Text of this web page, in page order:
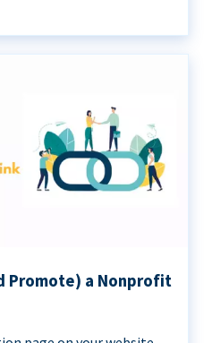
Promote) a Nonprofit